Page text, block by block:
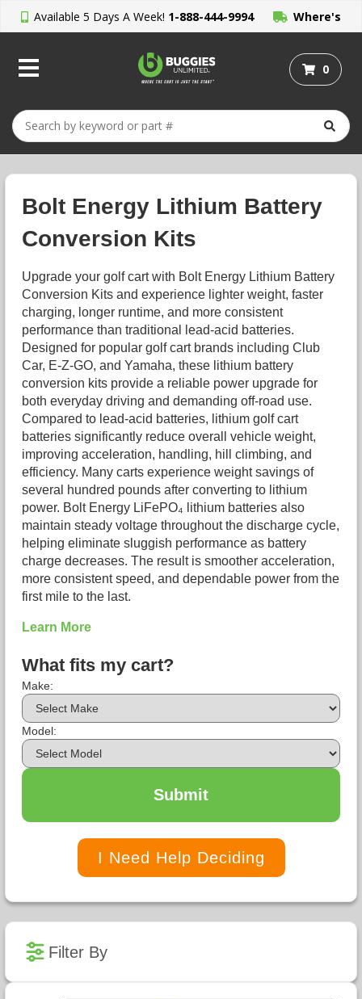
Available 5 Days A Week! 1-888-444-9994 Where's
My Order?
0
Bolt Energy Lithium Battery
Conversion Kits
Upgrade your golf cart with Bolt Energy Lithium Battery
Conversion Kits and experience lighter weight, faster
charging, longer runtime, and more consistent
performance than traditional lead-acid batteries.
Designed for popular golf cart brands including Club
Car, E-Z-GO, and Yamaha, these lithium battery
conversion kits provide a reliable power upgrade for
both everyday driving and demanding off-road use.
Compared to lead-acid batteries, lithium golf cart
batteries significantly reduce overall vehicle weight,
improving acceleration, handling, hill climbing, and
efficiency. Many carts experience weight savings of
several hundred pounds after converting to lithium
power. Bolt Energy LiFePO₄ lithium batteries also
maintain steady voltage throughout the discharge cycle,
helping eliminate sluggish performance as battery
charge decreases. The result is smoother acceleration,
more consistent speed, and dependable power from the
first mile to the last.
Learn More
What fits my cart?
Make:
Model:
Submit
I Need Help Deciding
Filter By